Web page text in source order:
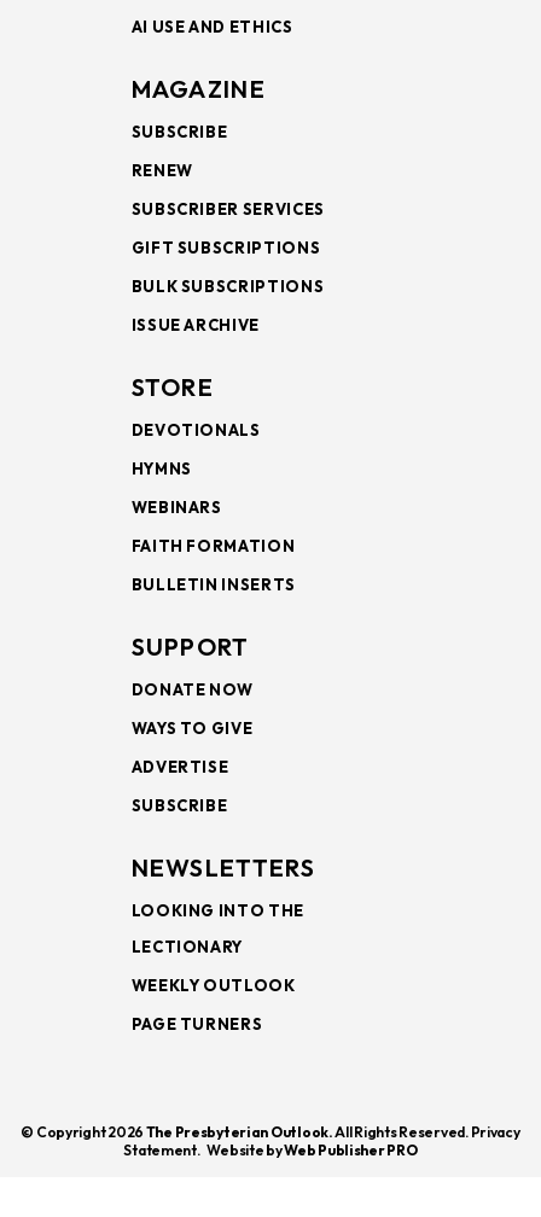
AI USE AND ETHICS
MAGAZINE
SUBSCRIBE
RENEW
SUBSCRIBER SERVICES
GIFT SUBSCRIPTIONS
BULK SUBSCRIPTIONS
ISSUE ARCHIVE
STORE
DEVOTIONALS
HYMNS
WEBINARS
FAITH FORMATION
BULLETIN INSERTS
SUPPORT
DONATE NOW
WAYS TO GIVE
ADVERTISE
SUBSCRIBE
NEWSLETTERS
LOOKING INTO THE
LECTIONARY
WEEKLY OUTLOOK
PAGE TURNERS
© Copyright 2026 The Presbyterian Outlook.All Rights Reserved. Privacy
Statement. Website byWeb Publisher PRO